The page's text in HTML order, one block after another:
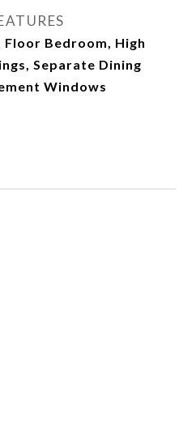
Bedroom, High
Separate Dining
Windows